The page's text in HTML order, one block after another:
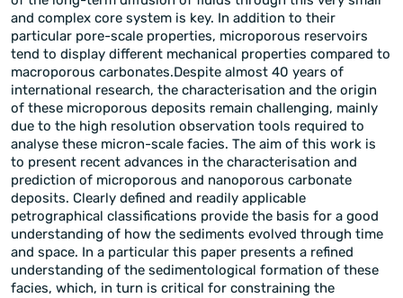
and complex core system is key. In addition to their
particular pore-scale properties, microporous reservoirs
tend to display different mechanical properties compared to
macroporous carbonates.Despite almost 40 years of
international research, the characterisation and the origin
of these microporous deposits remain challenging, mainly
due to the high resolution observation tools required to
analyse these micron-scale facies. The aim of this work is
to present recent advances in the characterisation and
prediction of microporous and nanoporous carbonate
deposits. Clearly defined and readily applicable
petrographical classifications provide the basis for a good
understanding of how the sediments evolved through time
and space. In a particular this paper presents a refined
understanding of the sedimentological formation of these
facies, which, in turn is critical for constraining the